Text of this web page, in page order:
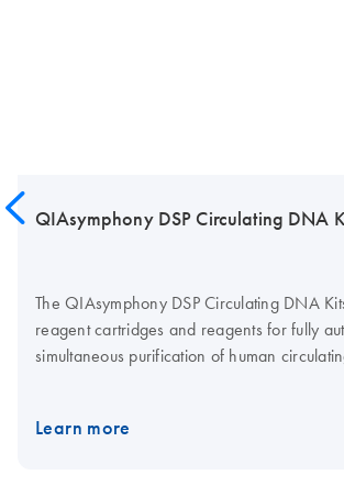
QIAsymphony DSP Circulating DNA
The QIAsymphony DSP Circulating DNA
reagent cartridges and reagents for fully
simultaneous purification of human
from 1–10 mL sample volumes. QIAsymphony DSP
Learn more